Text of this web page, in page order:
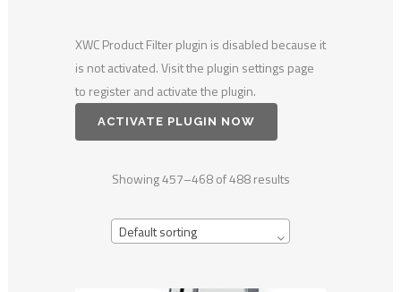
XWC Product Filter plugin is disabled because it
is not activated. Visit the plugin settings page
to register and activate the plugin.
ACTIVATE PLUGIN NOW
Showing 457–468 of 488 results
Default sorting